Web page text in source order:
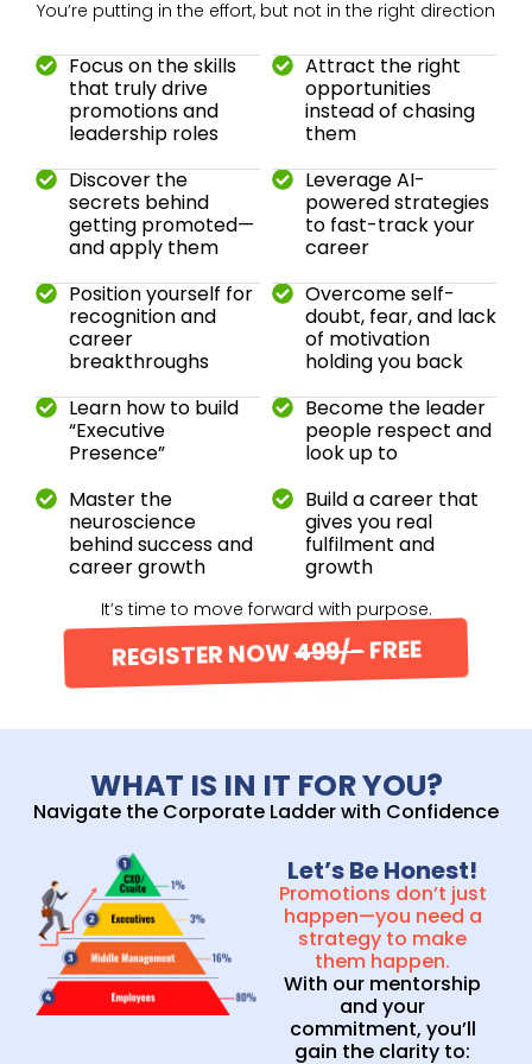
You’re putting in the effort, but not in the right direction
Focus on the skills
that truly drive
promotions and
leadership roles
Discover the
secrets behind
getting promoted—
and apply them
Position yourself for
recognition and
career
breakthroughs
Learn how to build
“Executive
Presence”
Master the
neuroscience
behind success and
career growth
Attract the right
opportunities
instead of chasing
them
Leverage AI-
powered strategies
to fast-track your
career
Overcome self-
doubt, fear, and lack
of motivation
holding you back
Become the leader
people respect and
look up to
Build a career that
gives you real
fulfilment and
growth
It’s time to move forward with purpose.
REGISTER NOW499/-FREE
Almost Full! Only 5 Seats Left!
WHAT IS IN IT FOR YOU?
Navigate the Corporate Ladder with Confidence
Let’s Be Honest!
Promotions don’t just
happen—you need a
strategy to make
them happen.
With our mentorship
and your
commitment, you’ll
gain the clarity to: